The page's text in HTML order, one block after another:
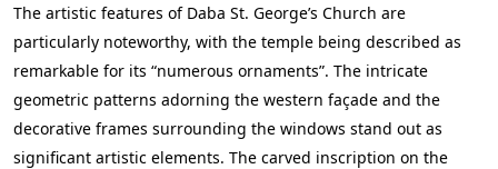
The artistic features of Daba St. George’s Church are
particularly noteworthy, with the temple being described as
remarkable for its “numerous ornaments”. The intricate
geometric patterns adorning the western façade and the
decorative frames surrounding the windows stand out as
significant artistic elements. The carved inscription on the